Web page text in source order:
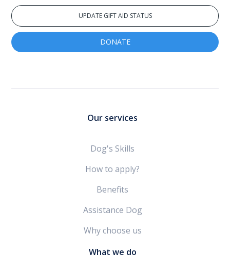
UPDATE GIFT AID STATUS
DONATE
Our services
Dog's Skills
How to apply?
Benefits
Assistance Dog
Why choose us
What we do